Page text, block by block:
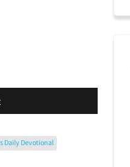
Daily Devotional